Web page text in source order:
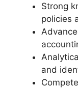
Strong
policies
and